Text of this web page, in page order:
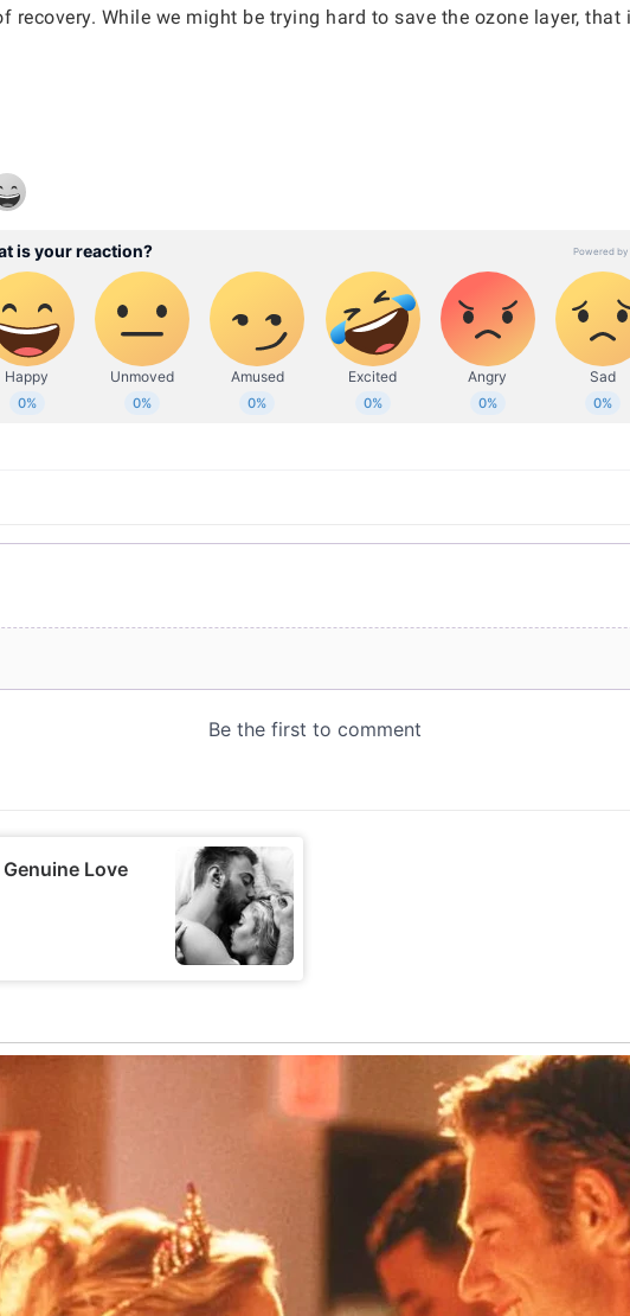
recovery. While we might be trying hard to save the ozone layer,